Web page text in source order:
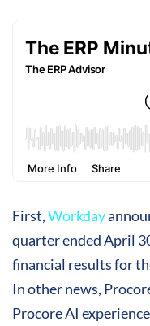
First,Workday
quarter ended April
financial results for
In other news,
Procore AI